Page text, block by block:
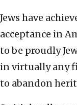
Jews have
acceptance in
to be proudly
in virtually any
to abandon